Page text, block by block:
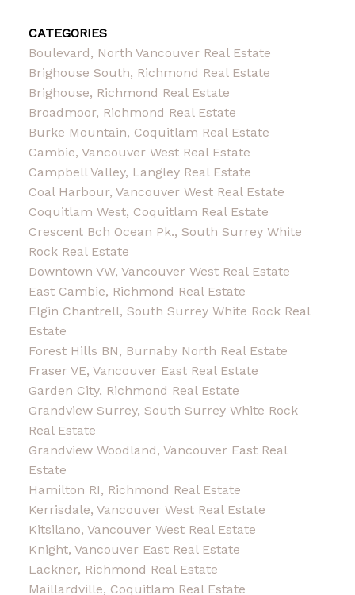
CATEGORIES
Boulevard, North Vancouver Real Estate
Brighouse South, Richmond Real Estate
Brighouse, Richmond Real Estate
Broadmoor, Richmond Real Estate
Burke Mountain, Coquitlam Real Estate
Cambie, Vancouver West Real Estate
Campbell Valley, Langley Real Estate
Coal Harbour, Vancouver West Real Estate
Coquitlam West, Coquitlam Real Estate
Crescent Bch Ocean Pk., South Surrey White
Rock Real Estate
Downtown VW, Vancouver West Real Estate
East Cambie, Richmond Real Estate
Elgin Chantrell, South Surrey White Rock Real
Estate
Forest Hills BN, Burnaby North Real Estate
Fraser VE, Vancouver East Real Estate
Garden City, Richmond Real Estate
Grandview Surrey, South Surrey White Rock
Real Estate
Grandview Woodland, Vancouver East Real
Estate
Hamilton RI, Richmond Real Estate
Kerrisdale, Vancouver West Real Estate
Kitsilano, Vancouver West Real Estate
Knight, Vancouver East Real Estate
Lackner, Richmond Real Estate
Maillardville, Coquitlam Real Estate